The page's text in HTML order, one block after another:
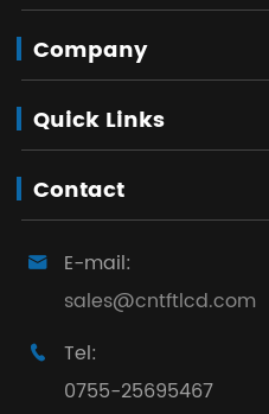
Company
Quick Links
Contact

E-mail:
sales@cntftlcd.com

Tel:
0755-25695467